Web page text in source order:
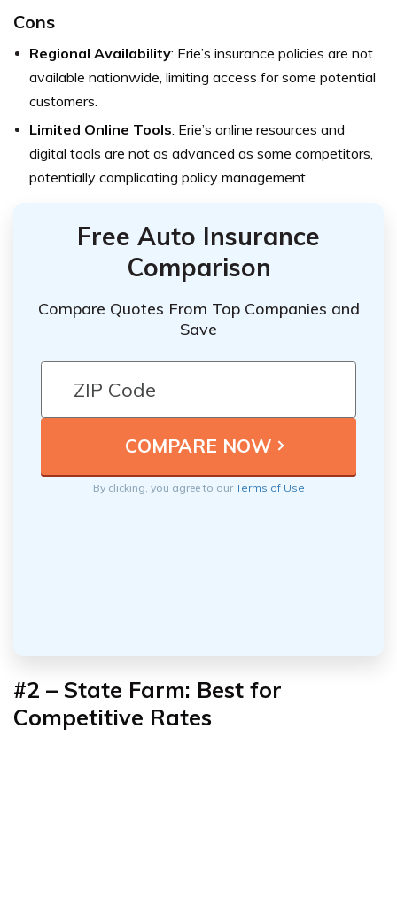
Cons
Regional Availability: Erie’s insurance policies are not
available nationwide, limiting access for some potential
customers.
Limited Online Tools: Erie’s online resources and
digital tools are not as advanced as some competitors,
potentially complicating policy management.
Free Auto Insurance
Comparison
Compare Quotes From Top Companies and
Save
By clicking, you agree to ourTerms of Use
#2 – State Farm: Best for
Competitive Rates